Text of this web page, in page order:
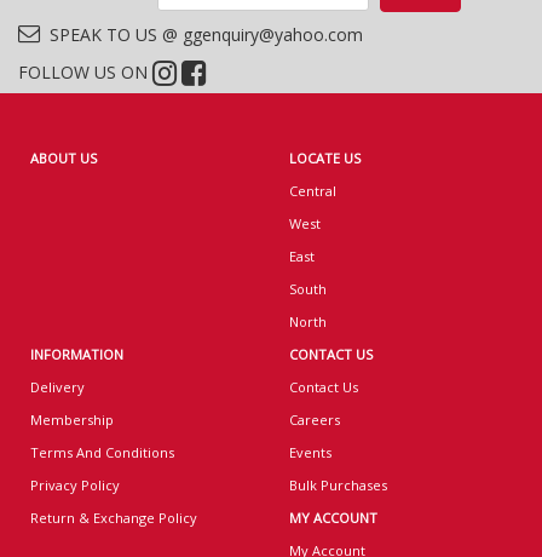
SPEAK TO US @ ggenquiry@yahoo.com
FOLLOW US ON
ABOUT US
LOCATE US
Central
West
East
South
North
INFORMATION
Delivery
Membership
Terms And Conditions
Privacy Policy
Return & Exchange Policy
CONTACT US
Contact Us
Careers
Events
Bulk Purchases
MY ACCOUNT
My Account